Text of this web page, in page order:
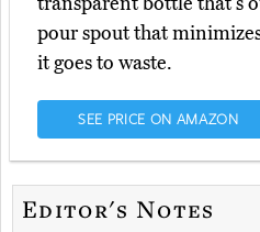
pour spout that
it goes to waste.
SEE PRICE ON AMAZON
Editor's Notes